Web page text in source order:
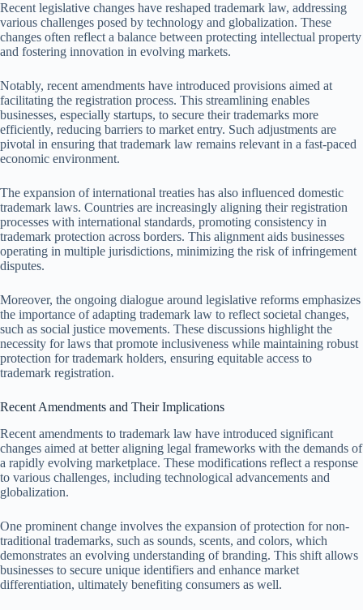
Recent legislative changes have reshaped trademark law, addressing
various challenges posed by technology and globalization. These
changes often reflect a balance between protecting intellectual property
and fostering innovation in evolving markets.
Notably, recent amendments have introduced provisions aimed at
facilitating the registration process. This streamlining enables
businesses, especially startups, to secure their trademarks more
efficiently, reducing barriers to market entry. Such adjustments are
pivotal in ensuring that trademark law remains relevant in a fast-paced
economic environment.
The expansion of international treaties has also influenced domestic
trademark laws. Countries are increasingly aligning their registration
processes with international standards, promoting consistency in
trademark protection across borders. This alignment aids businesses
operating in multiple jurisdictions, minimizing the risk of infringement
disputes.
Moreover, the ongoing dialogue around legislative reforms emphasizes
the importance of adapting trademark law to reflect societal changes,
such as social justice movements. These discussions highlight the
necessity for laws that promote inclusiveness while maintaining robust
protection for trademark holders, ensuring equitable access to
trademark registration.
Recent Amendments and Their Implications
Recent amendments to trademark law have introduced significant
changes aimed at better aligning legal frameworks with the demands of
a rapidly evolving marketplace. These modifications reflect a response
to various challenges, including technological advancements and
globalization.
One prominent change involves the expansion of protection for non-
traditional trademarks, such as sounds, scents, and colors, which
demonstrates an evolving understanding of branding. This shift allows
businesses to secure unique identifiers and enhance market
differentiation, ultimately benefiting consumers as well.